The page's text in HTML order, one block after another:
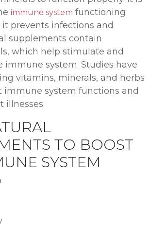
immune system functioning
it prevents infections and
supplements contain
which help stimulate and
immune system. Studies have
vitamins, minerals, and herbs
immune system functions and
illnesses.
TO BOOST
SYSTEM